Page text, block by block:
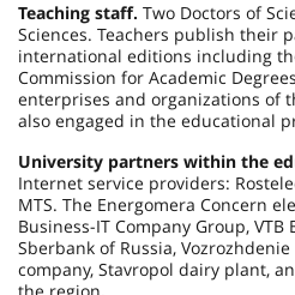
Teaching staff. Two Doctors of
Sciences. Teachers publish their
international editions including
Commission for Academic
enterprises and organizations of
also engaged in the educational
University partners within the
Internet service providers:
MTS. The Energomera Concern
Business-IT Company Group, VTB
Sberbank of Russia,
company, Stavropol dairy plant,